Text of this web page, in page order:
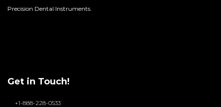
Precision Dental Instruments.
Get in Touch!
+1-888-228-0533